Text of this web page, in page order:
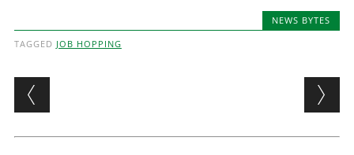
NEWS BYTES
TAGGED JOB HOPPING
Post navigation